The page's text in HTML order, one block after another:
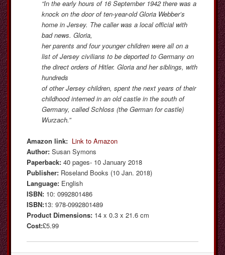
“In the early hours of 16 September 1942 there was a
knock on the door of ten-year-old Gloria Webber’s
home in Jersey. The caller was a local official with
bad news. Gloria,
her parents and four younger children were all on a
list of Jersey civilians to be deported to Germany on
the direct orders of Hitler. Gloria and her siblings, with
hundreds
of other Jersey children, spent the next years of their
childhood interned in an old castle in the south of
Germany, called Schloss (the German for castle)
Wurzach.”
Amazon link: Link to Amazon
Author: Susan Symons
Paperback: 40 pages- 10 January 2018
Publisher: Roseland Books (10 Jan. 2018)
Language: English
ISBN: 10: 0992801486
ISBN:13: 978-0992801489
Product Dimensions: 14 x 0.3 x 21.6 cm
Cost:£5.99